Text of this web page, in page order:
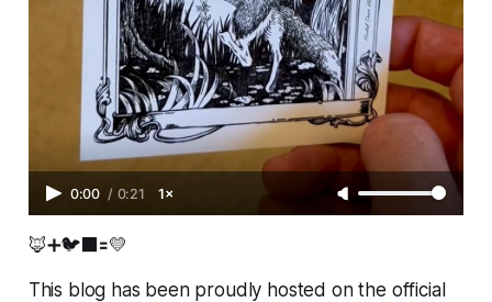
0:00 / 0:21 1×
🦊➕🐦‍⬛🟰💛
This blog has been proudly hosted on the official